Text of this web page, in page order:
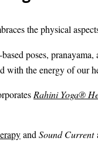
the physical
poses,
with the energy of our
Rahini Yoga®
and Sound Current